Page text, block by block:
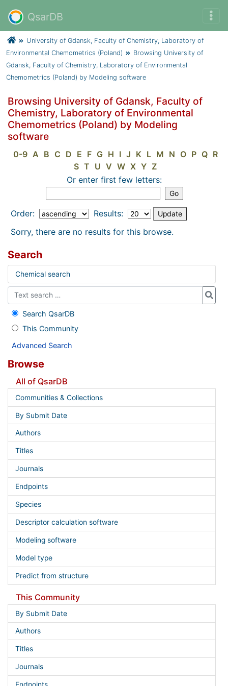
QsarDB
University of Gdansk, Faculty of Chemistry, Laboratory of
Environmental Chemometrics (Poland)
Browsing University of
Gdansk, Faculty of Chemistry, Laboratory of Environmental
Chemometrics (Poland) by Modeling software
Browsing University of Gdansk, Faculty of
Chemistry, Laboratory of Environmental
Chemometrics (Poland) by Modeling
software
0-9 A B C D E F G H I J K L M N O P Q R
S T U V W X Y Z
Or enter first few letters:
Order:
Results:
Sorry, there are no results for this browse.
Search
Chemical search
Search QsarDB
This Community
Advanced Search
Browse
All of QsarDB
Communities & Collections
By Submit Date
Authors
Titles
Journals
Endpoints
Species
Descriptor calculation software
Modeling software
Model type
Predict from structure
This Community
By Submit Date
Authors
Titles
Journals